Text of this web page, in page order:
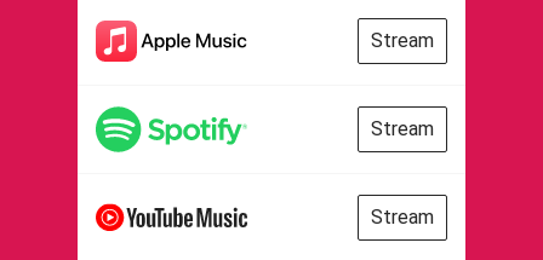
Stream
Stream
Stream